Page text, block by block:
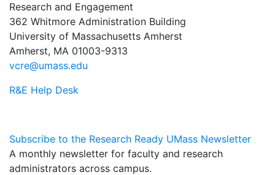
Research and Engagement
362 Whitmore Administration Building
University of Massachusetts Amherst
Amherst, MA 01003-9313
vcre@umass.edu
R&E Help Desk
Subscribe to the Research Ready UMass Newsletter
A monthly newsletter for faculty and research
administrators across campus.